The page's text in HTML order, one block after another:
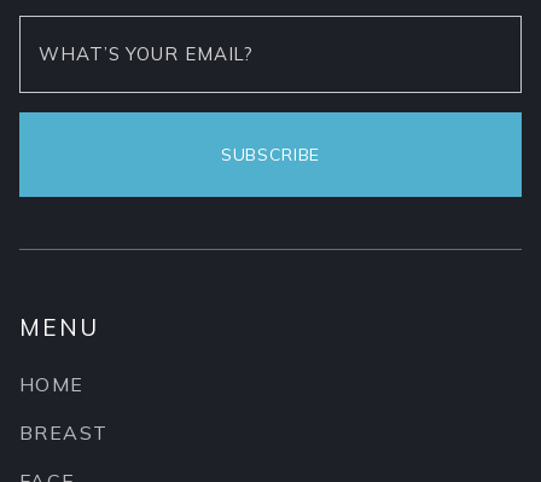
MENU
HOME
BREAST